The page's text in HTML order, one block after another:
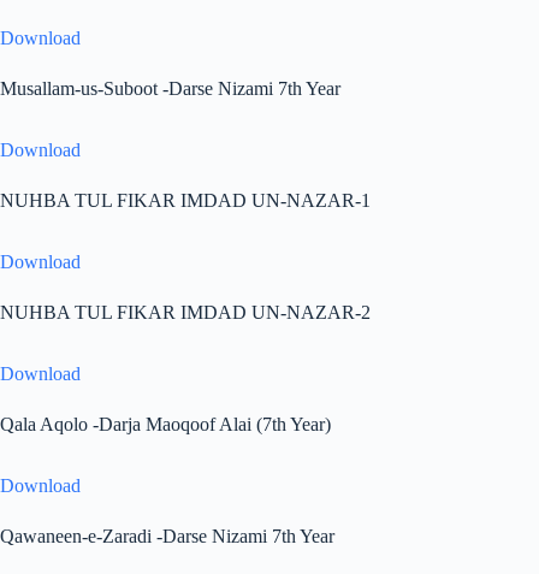
Download
Musallam-us-Suboot -Darse Nizami 7th Year
Download
NUHBA TUL FIKAR IMDAD UN-NAZAR-1
Download
NUHBA TUL FIKAR IMDAD UN-NAZAR-2
Download
Qala Aqolo -Darja Maoqoof Alai (7th Year)
Download
Qawaneen-e-Zaradi -Darse Nizami 7th Year